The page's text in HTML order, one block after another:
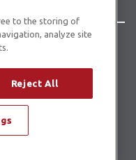
Designflooring
Cookies Policy
Statement
to the storing of
analyze site
Reject All